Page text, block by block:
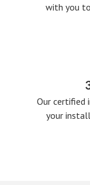
with you
Our
your